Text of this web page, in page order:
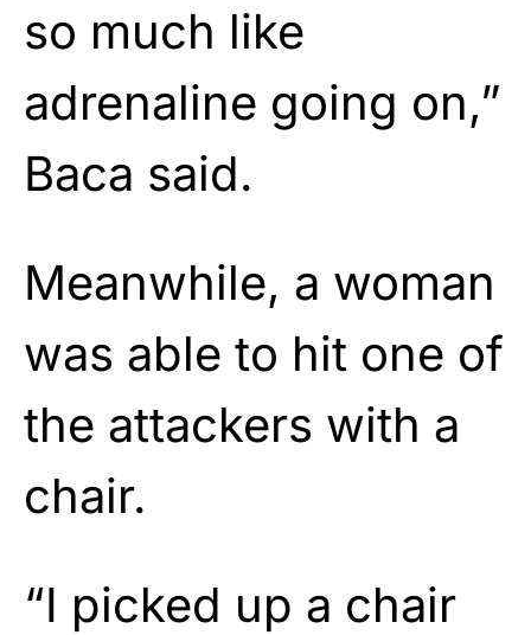
so much like
adrenaline going on,”
Baca said.
Meanwhile, a woman
was able to hit one of
the attackers with a
chair.
“I picked up a chair